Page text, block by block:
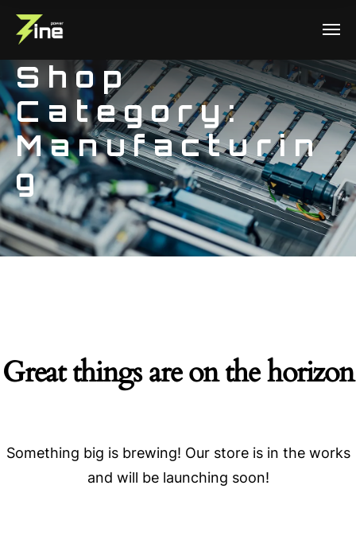
Shop
Category:
Manufacturin
g
Great things are on the horizon
Something big is brewing! Our store is in the works
and will be launching soon!